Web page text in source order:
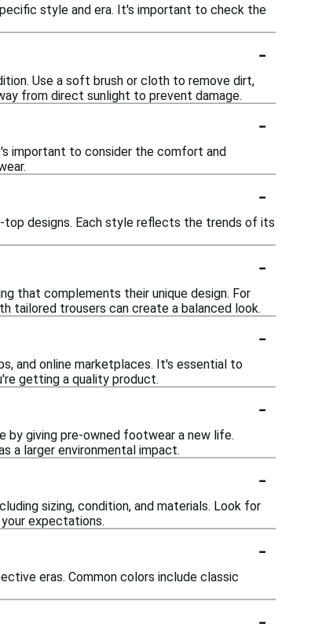
style and era. It's important to check the
-
Use a soft brush or cloth to remove dirt,
from direct sunlight to prevent damage.
-
important to consider the comfort and
-
top designs. Each style reflects the trends of its
-
that complements their unique design. For
tailored trousers can create a balanced look.
-
and online marketplaces. It's essential to
getting a quality product.
-
by giving pre-owned footwear a new life.
a larger environmental impact.
-
sizing, condition, and materials. Look for
expectations.
-
eras. Common colors include classic
-